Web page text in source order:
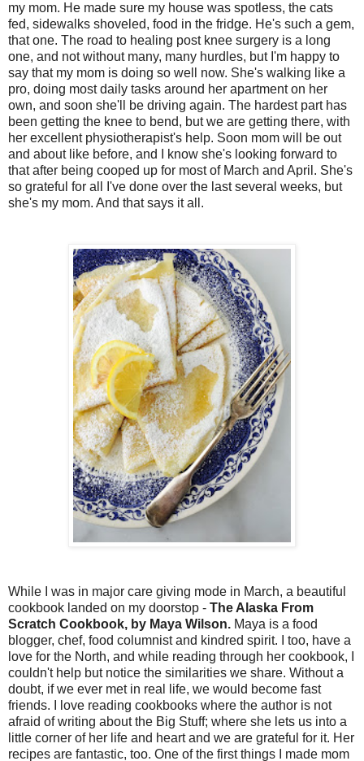
my mom. He made sure my house was spotless, the cats
fed, sidewalks shoveled, food in the fridge. He's such a gem,
that one. The road to healing post knee surgery is a long
one, and not without many, many hurdles, but I'm happy to
say that my mom is doing so well now. She's walking like a
pro, doing most daily tasks around her apartment on her
own, and soon she'll be driving again. The hardest part has
been getting the knee to bend, but we are getting there, with
her excellent physiotherapist's help. Soon mom will be out
and about like before, and I know she's looking forward to
that after being cooped up for most of March and April. She's
so grateful for all I've done over the last several weeks, but
she's my mom. And that says it all.
While I was in major care giving mode in March, a beautiful
cookbook landed on my doorstop - The Alaska From
Scratch Cookbook, by Maya Wilson. Maya is a food
blogger, chef, food columnist and kindred spirit. I too, have a
love for the North, and while reading through her cookbook, I
couldn't help but notice the similarities we share. Without a
doubt, if we ever met in real life, we would become fast
friends. I love reading cookbooks where the author is not
afraid of writing about the Big Stuff; where she lets us into a
little corner of her life and heart and we are grateful for it. Her
recipes are fantastic, too. One of the first things I made mom